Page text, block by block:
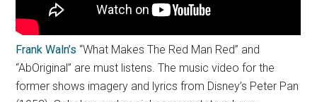
Frank Waln’s “What Makes The Red Man Red” and
“AbOriginal” are must listens. The music video for the
former shows imagery and lyrics from Disney’s Peter Pan